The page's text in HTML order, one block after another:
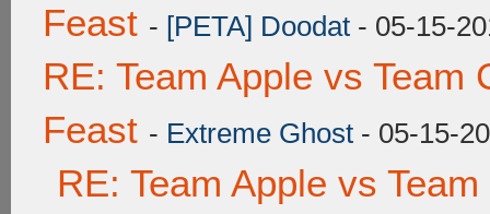
Feast - [PETA] Doodat - 05-15-
RE: Team Apple vs Team
Feast - Extreme Ghost - 05-15-
RE: Team Apple vs